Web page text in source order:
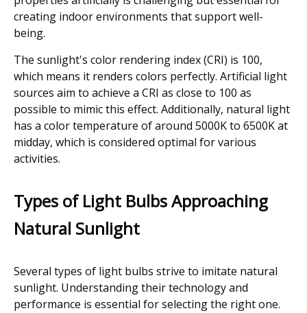
creating indoor environments that support well-
being.
The sunlight's color rendering index (CRI) is 100,
which means it renders colors perfectly. Artificial light
sources aim to achieve a CRI as close to 100 as
possible to mimic this effect. Additionally, natural light
has a color temperature of around 5000K to 6500K at
midday, which is considered optimal for various
activities.
Types of Light Bulbs Approaching
Natural Sunlight
Several types of light bulbs strive to imitate natural
sunlight. Understanding their technology and
performance is essential for selecting the right one.